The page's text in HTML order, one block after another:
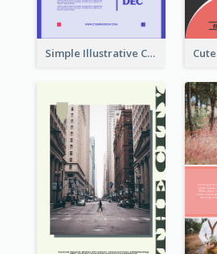
Simple Illustrative Cyber Monday Sales Poster Design